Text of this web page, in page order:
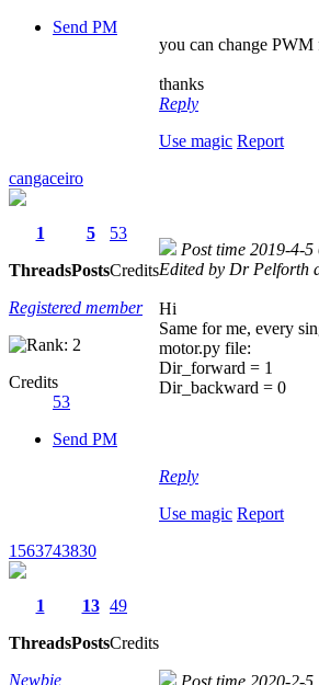
Send PM
you can change PWM
thanks
Reply
Use magic Report
cangaceiro
1
Threads
5
Posts
53
Credits
Registered member
Credits
53
Send PM
Post time 2019-4-
Edited by Dr Pelforth
Hi
Same for me, every
motor.py file:
Dir_forward = 1
Dir_backward = 0
Reply
Use magic Report
1563743830
1
Threads
13
Posts
49
Credits
Newbie
Post time 2020-2-